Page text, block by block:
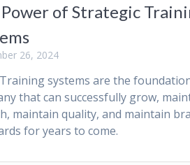
of Strategic
26, 2024
systems are the
that can successfully grow,
maintain quality, and maintain
for years to come.